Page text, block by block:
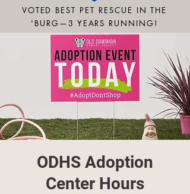
VOTED BEST PET RESCUE IN THE
'BURG—3 YEARS RUNNING!
ODHS Adoption
Center Hours